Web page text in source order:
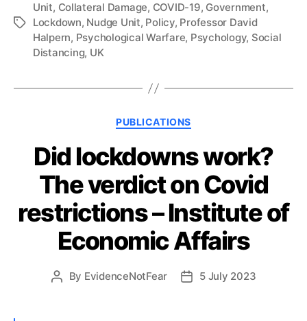
Tags
Unit, Collateral Damage, COVID-19, Government,
Lockdown, Nudge Unit, Policy, Professor David
Halpern, Psychological Warfare, Psychology, Social
Distancing, UK
Categories
PUBLICATIONS
Did lockdowns work?
The verdict on Covid
restrictions – Institute of
Economic Affairs
Post
By EvidenceNotFear
Post5 July 2023